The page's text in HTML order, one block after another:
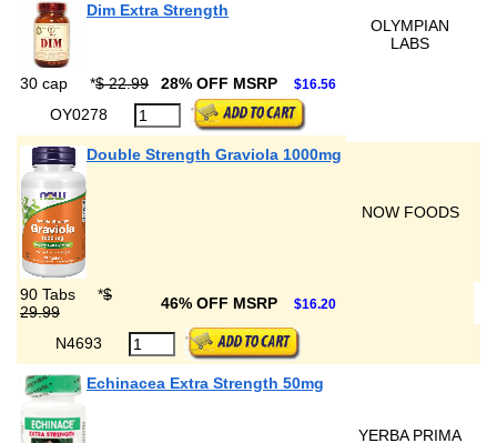
Dim Extra Strength
OLYMPIAN
LABS
30 cap *$ 22.99 28% OFF MSRP $16.56
OY0278
Double Strength Graviola 1000mg
NOW FOODS
90 Tabs *$
29.99
46% OFF MSRP $16.20
N4693
Echinacea Extra Strength 50mg
YERBA PRIMA